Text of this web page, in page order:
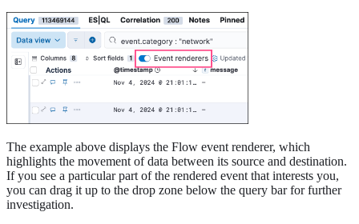
The example above displays the Flow event renderer, which
highlights the movement of data between its source and destination.
If you see a particular part of the rendered event that interests you,
you can drag it up to the drop zone below the query bar for further
investigation.